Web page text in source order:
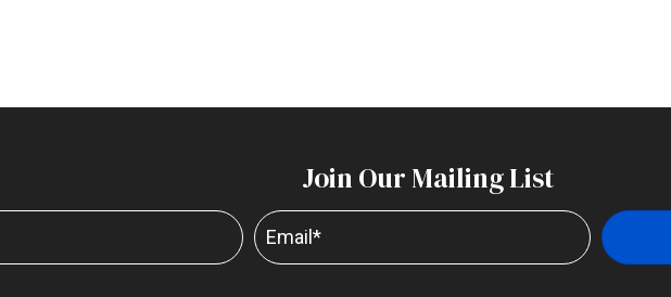
Join Our Mailing List